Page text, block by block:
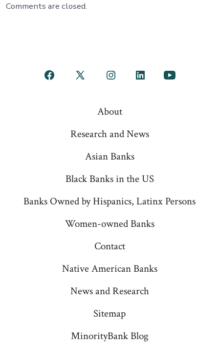
Comments are closed.
Open
Open
tab
Open
in
tab
Open
Open
About
Research and News
Asian Banks
Black Banks in the US
Banks Owned by Hispanics, Latinx Persons
Women-owned Banks
Contact
Native American Banks
News and Research
Sitemap
MinorityBank Blog